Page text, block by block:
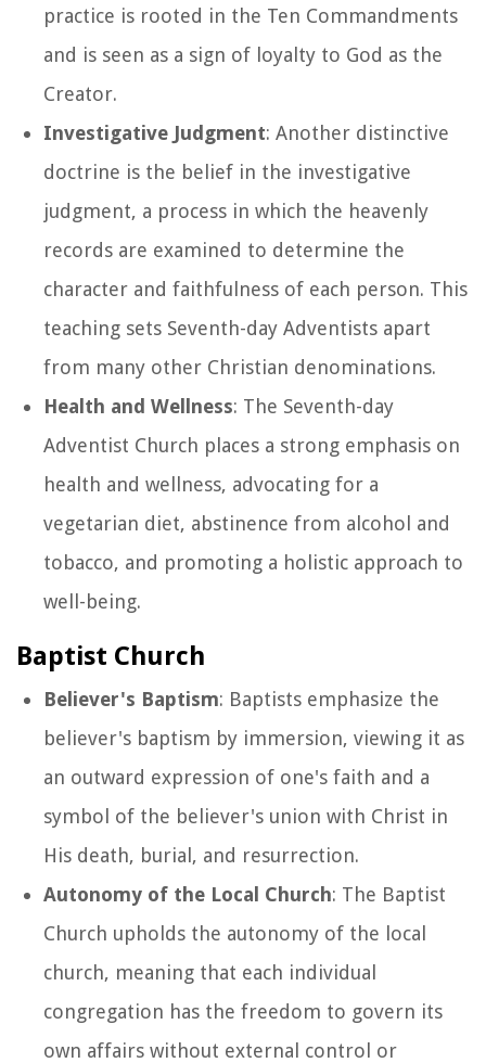
practice is rooted in the Ten Commandments
and is seen as a sign of loyalty to God as the
Creator.
Investigative Judgment: Another distinctive
doctrine is the belief in the investigative
judgment, a process in which the heavenly
records are examined to determine the
character and faithfulness of each person. This
teaching sets Seventh-day Adventists apart
from many other Christian denominations.
Health and Wellness: The Seventh-day
Adventist Church places a strong emphasis on
health and wellness, advocating for a
vegetarian diet, abstinence from alcohol and
tobacco, and promoting a holistic approach to
well-being.
Baptist Church
Believer's Baptism: Baptists emphasize the
believer's baptism by immersion, viewing it as
an outward expression of one's faith and a
symbol of the believer's union with Christ in
His death, burial, and resurrection.
Autonomy of the Local Church: The Baptist
Church upholds the autonomy of the local
church, meaning that each individual
congregation has the freedom to govern its
own affairs without external control or